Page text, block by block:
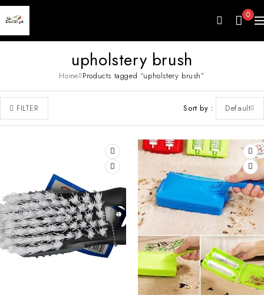
0
upholstery brush
Home Products tagged “upholstery brush”
FILTER Sort by Default